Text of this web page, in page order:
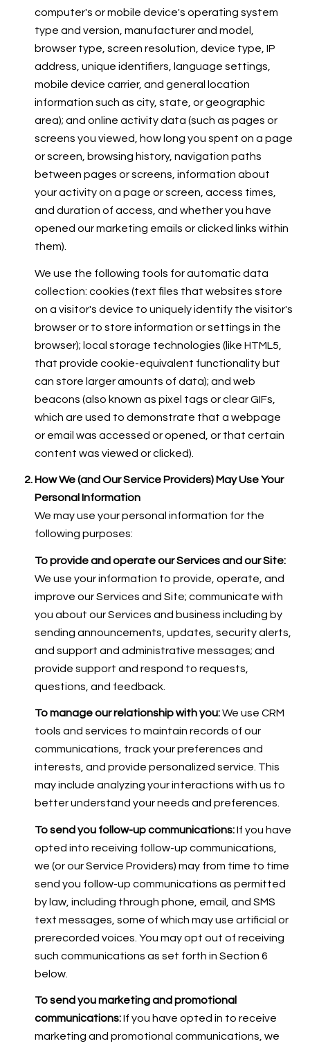
computer's or mobile device's operating system
type and version, manufacturer and model,
browser type, screen resolution, device type, IP
address, unique identifiers, language settings,
mobile device carrier, and general location
information such as city, state, or geographic
area); and online activity data (such as pages or
screens you viewed, how long you spent on a page
or screen, browsing history, navigation paths
between pages or screens, information about
your activity on a page or screen, access times,
and duration of access, and whether you have
opened our marketing emails or clicked links within
them).
We use the following tools for automatic data
collection: cookies (text files that websites store
on a visitor's device to uniquely identify the visitor's
browser or to store information or settings in the
browser); local storage technologies (like HTML5,
that provide cookie-equivalent functionality but
can store larger amounts of data); and web
beacons (also known as pixel tags or clear GIFs,
which are used to demonstrate that a webpage
or email was accessed or opened, or that certain
content was viewed or clicked).
How We (and Our Service Providers) May Use Your
Personal Information
We may use your personal information for the
following purposes:
To provide and operate our Services and our Site:
We use your information to provide, operate, and
improve our Services and Site; communicate with
you about our Services and business including by
sending announcements, updates, security alerts,
and support and administrative messages; and
provide support and respond to requests,
questions, and feedback.
To manage our relationship with you:We use CRM
tools and services to maintain records of our
communications, track your preferences and
interests, and provide personalized service. This
may include analyzing your interactions with us to
better understand your needs and preferences.
To send you follow-up communications:If you have
opted into receiving follow-up communications,
we (or our Service Providers) may from time to time
send you follow-up communications as permitted
by law, including through phone, email, and SMS
text messages, some of which may use artificial or
prerecorded voices. You may opt out of receiving
such communications as set forth in Section 6
below.
To send you marketing and promotional
communications:If you have opted in to receive
marketing and promotional communications, we